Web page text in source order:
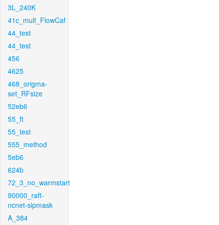
3L_240K
41c_mult_FlowCaf
44_test
44_test
456
4625
468_origma-
set_RFsize
52eb6
55_ft
55_test
555_method
5eb6
624b
72_3_no_warmstart
90000_raft-
ncnet-sipmask
A_384